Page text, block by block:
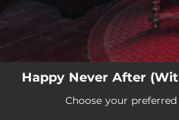
Happy Never After
Choose your